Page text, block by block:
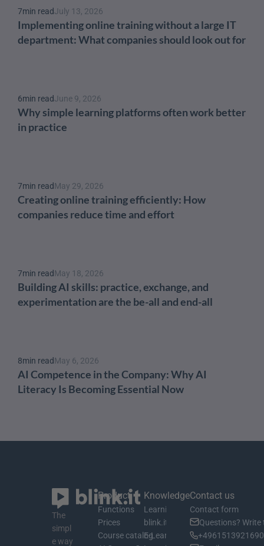
7min readJuly 13, 2026
Implementing online training without a large IT
department: What companies should look out for
6min readJune 9, 2026
Why simple learning platforms often work better
in practice
7min readMay 29, 2026
Creating online training efficiently: How
companies reduce time and effort
7min readMay 18, 2026
Building AI skills: practice, exchange, and
experimentation are the be-all and end-all
8min readMay 6, 2026
AI Competence in the Company: Why AI
Literacy Is Becoming Essential Now
The
simpl
e way
Product
Functions
Prices
Course catalog
Knowledge
Learning material
blink.it Blog
E-Learning Basics
Contact us
Contact form
Questions? Write